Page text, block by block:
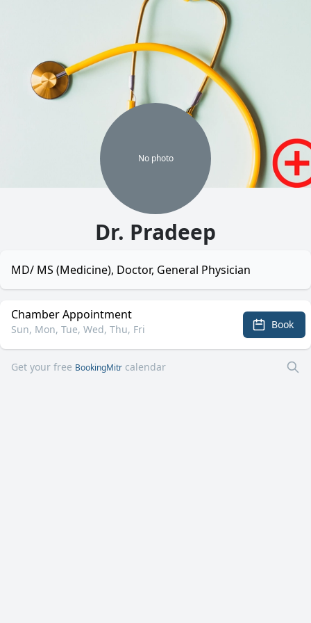
No photo
Dr. Pradeep
MD/ MS (Medicine), Doctor, General Physician
Chamber Appointment
Sun, Mon, Tue, Wed, Thu, Fri Book
Get your free BookingMitr calendar